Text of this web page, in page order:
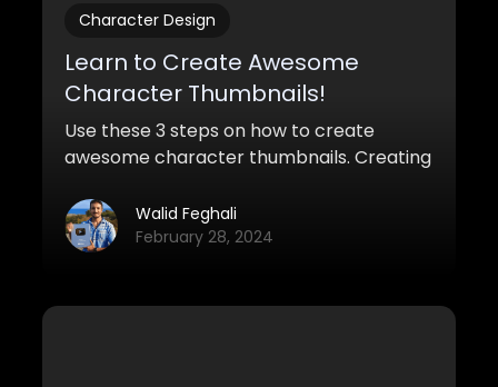
Character Design
Learn to Create Awesome
Character Thumbnails!
Use these 3 steps on how to create
awesome character thumbnails. Creating
can show the supervisor quickly.
Walid Feghali
February 28, 2024